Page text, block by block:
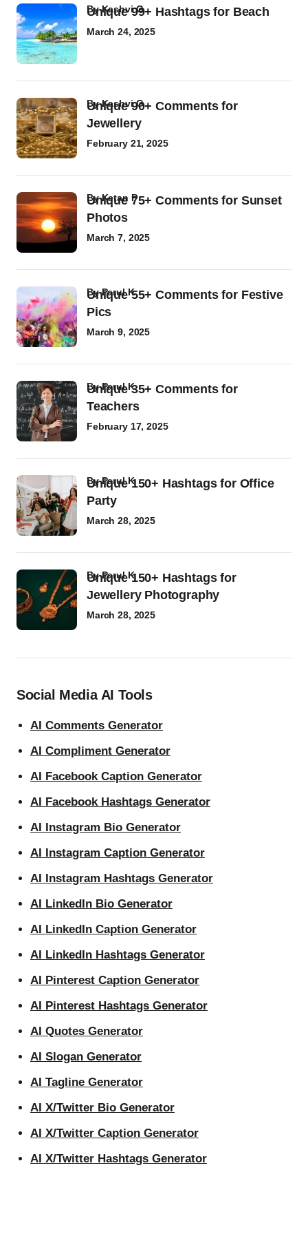
Unique 99+ Hashtags for Beach
byKashvi G
March 24, 2025
Unique 90+ Comments for
Jewellery
byKashvi G
February 21, 2025
Unique 75+ Comments for Sunset
Photos
byKetan P
March 7, 2025
Unique 55+ Comments for Festive
Pics
byParul K
March 9, 2025
Unique 35+ Comments for
Teachers
byParul K
February 17, 2025
Unique 150+ Hashtags for Office
Party
byParul K
March 28, 2025
Unique 150+ Hashtags for
Jewellery Photography
byParul K
March 28, 2025
Social Media AI Tools
AI Comments Generator
AI Compliment Generator
AI Facebook Caption Generator
AI Facebook Hashtags Generator
AI Instagram Bio Generator
AI Instagram Caption Generator
AI Instagram Hashtags Generator
AI LinkedIn Bio Generator
AI LinkedIn Caption Generator
AI LinkedIn Hashtags Generator
AI Pinterest Caption Generator
AI Pinterest Hashtags Generator
AI Quotes Generator
AI Slogan Generator
AI Tagline Generator
AI X/Twitter Bio Generator
AI X/Twitter Caption Generator
AI X/Twitter Hashtags Generator